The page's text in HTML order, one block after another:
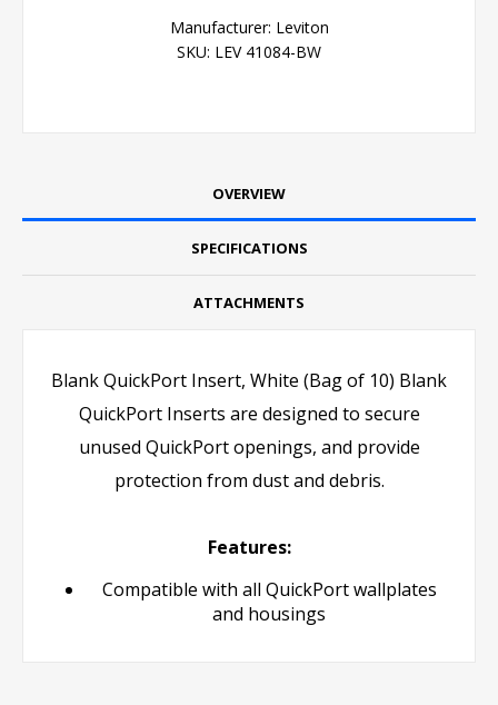
Manufacturer: Leviton
SKU: LEV 41084-BW
OVERVIEW
SPECIFICATIONS
ATTACHMENTS
Blank QuickPort Insert, White (Bag of 10) Blank
QuickPort Inserts are designed to secure
unused QuickPort openings, and provide
protection from dust and debris.
Features:
Compatible with all QuickPort wallplates
and housings